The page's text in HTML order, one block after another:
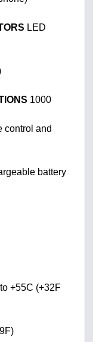
LED
1000
control and
battery
+55C (+32F